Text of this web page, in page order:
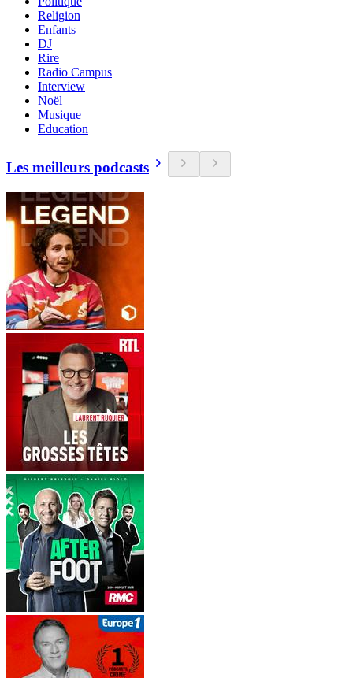
Religion
Enfants
DJ
Rire
Radio Campus
Interview
Noël
Musique
Education
Les meilleurs podcasts